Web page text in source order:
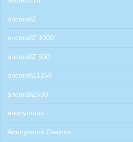
ancorallZ
ancorallZ 1000
ancorallZ 500
ancorallZ1250
ancorallZ500
anonymous
Anonymous Casinos